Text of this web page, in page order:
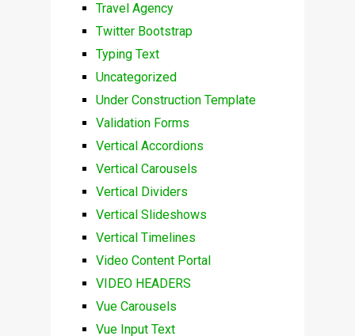
Travel Agency
Twitter Bootstrap
Typing Text
Uncategorized
Under Construction Template
Validation Forms
Vertical Accordions
Vertical Carousels
Vertical Dividers
Vertical Slideshows
Vertical Timelines
Video Content Portal
VIDEO HEADERS
Vue Carousels
Vue Input Text